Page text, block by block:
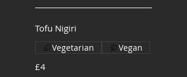
Tofu Nigiri
£4
Vegetarian Vegan